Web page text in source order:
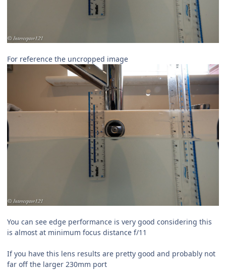
For reference the uncropped image
You can see edge performance is very good considering this
is almost at minimum focus distance f/11
If you have this lens results are pretty good and probably not
far off the larger 230mm port